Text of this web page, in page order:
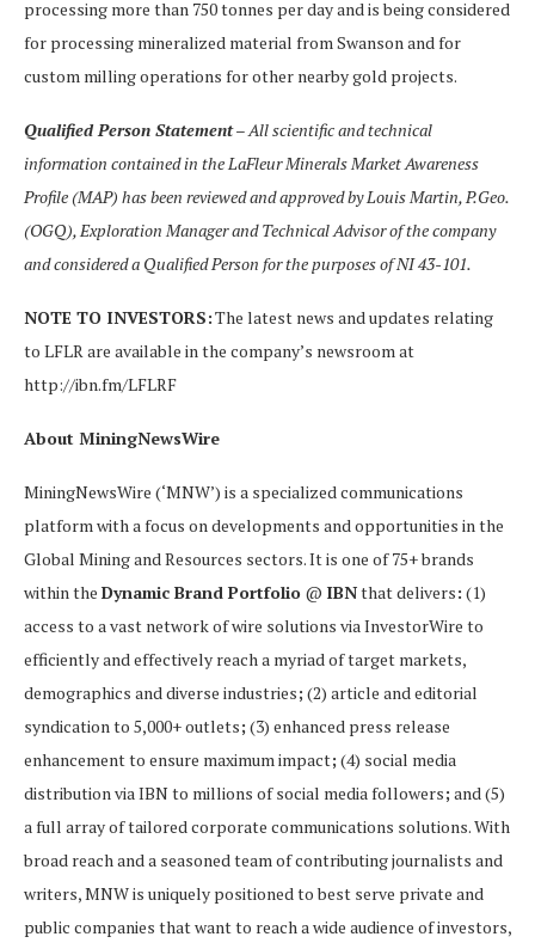
processing more than 750 tonnes per day and is being considered
for processing mineralized material from Swanson and for
custom milling operations for other nearby gold projects.
Qualified Person Statement– All scientific and technical
information contained in theLaFleur Minerals Market Awareness
Profile (MAP) has been reviewed and approved by Louis Martin, P.Geo.
(OGQ), Exploration Manager and Technical Advisor of the company
and considered a Qualified Person for the purposes ofNI 43-101.
NOTE TO INVESTORS:The latest news and updates relating
to LFLR are available in the company’s newsroom at
http://ibn.fm/LFLRF
About MiningNewsWire
MiningNewsWire (‘MNW’) is a specialized communications
platform with a focus on developments and opportunities in the
Global Mining and Resources sectors. It is one of 75+ brands
within the Dynamic Brand Portfolio @ IBNthat delivers: (1)
access to a vast network of wire solutions via InvestorWire to
efficiently and effectively reach a myriad of target markets,
demographics and diverse industries;(2) article and editorial
syndication to 5,000+ outlets;(3) enhanced press release
enhancement to ensure maximum impact;(4) social media
distribution via IBN to millions of social media followers;and (5)
a full array of tailored corporate communications solutions. With
broad reach and a seasoned team of contributing journalists and
writers, MNW is uniquely positioned to best serve private and
public companies that want to reach a wide audience of investors,